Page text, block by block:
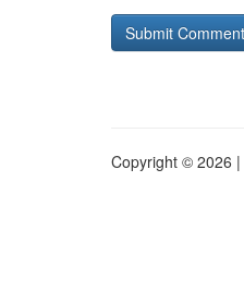
Copyright © 2026 |